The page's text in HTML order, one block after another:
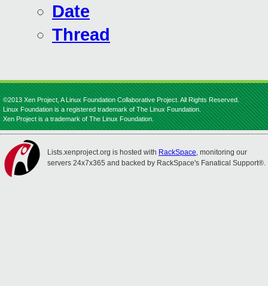
Date
Thread
©2013 Xen Project, A Linux Foundation Collaborative Project. All Rights Reserved.
Linux Foundation is a registered trademark of The Linux Foundation.
Xen Project is a trademark of The Linux Foundation.
Lists.xenproject.org is hosted with RackSpace, monitoring our
servers 24x7x365 and backed by RackSpace's Fanatical Support®.